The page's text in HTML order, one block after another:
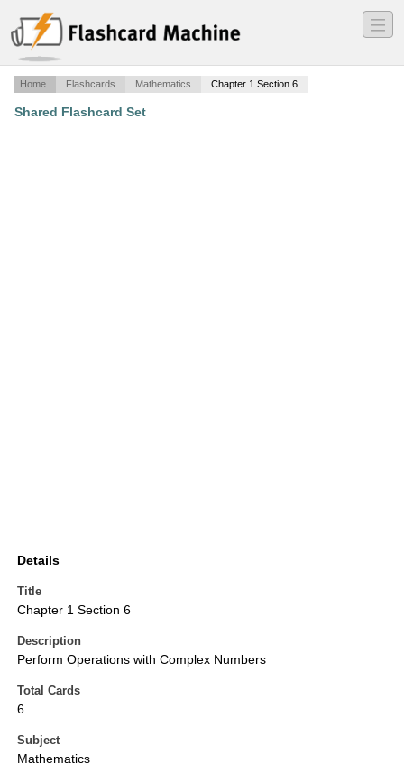
―
―
―
Home Flashcards Mathematics Chapter 1 Section 6
Shared Flashcard Set
Details
Title
Chapter 1 Section 6
Description
Perform Operations with Complex Numbers
Total Cards
6
Subject
Mathematics